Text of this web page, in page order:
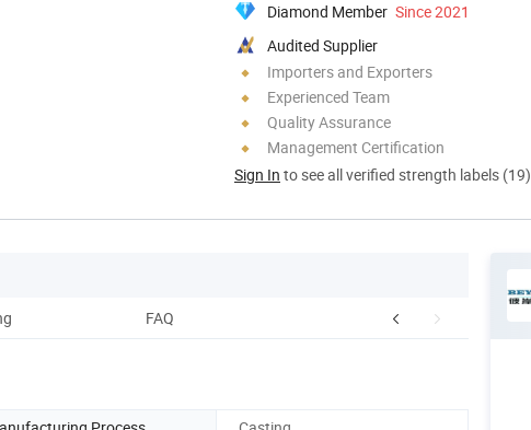
Diamond Member Since 2021
Audited Supplier
Importers and Exporters
Experienced Team
Quality Assurance
Management Certification
Sign In to see all verified strength labels (19)
FAQ